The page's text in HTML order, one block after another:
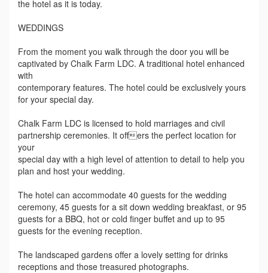
the hotel as it is today.
WEDDINGS
From the moment you walk through the door you will be
captivated by Chalk Farm LDC. A traditional hotel enhanced
with
contemporary features. The hotel could be exclusively yours
for your special day.
Chalk Farm LDC is licensed to hold marriages and civil
partnership ceremonies. It offers the perfect location for
your
special day with a high level of attention to detail to help you
plan and host your wedding.
The hotel can accommodate 40 guests for the wedding
ceremony, 45 guests for a sit down wedding breakfast, or 95
guests for a BBQ, hot or cold finger buffet and up to 95
guests for the evening reception.
The landscaped gardens offer a lovely setting for drinks
receptions and those treasured photographs.